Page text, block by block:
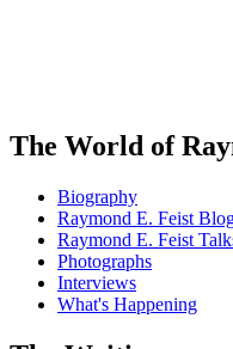
The World of
Biography
Raymond E. Feist
Raymond E. Feist
Photographs
Interviews
What's Happening